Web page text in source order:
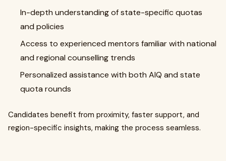
In-depth understanding of state-specific quotas
and policies
Access to experienced mentors familiar with national
and regional counselling trends
Personalized assistance with both AIQ and state
quota rounds
Candidates benefit from proximity, faster support, and
region-specific insights, making the process seamless.